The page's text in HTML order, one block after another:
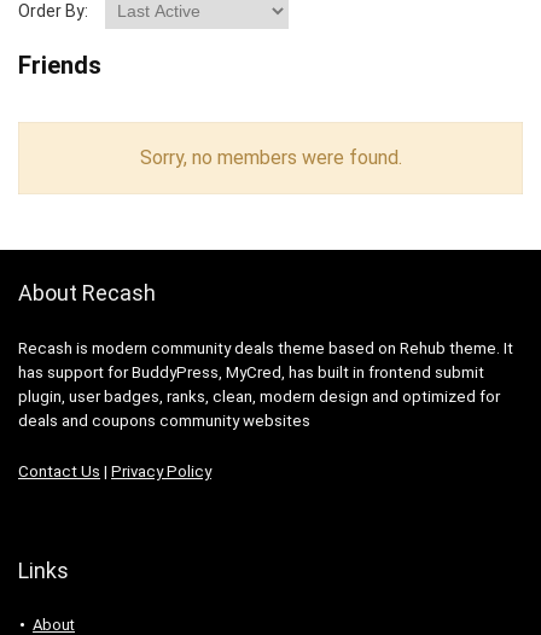
Order By:
Friends
Sorry, no members were found.
About Recash
Recash is modern community deals theme based on Rehub theme. It
has support for BuddyPress, MyCred, has built in frontend submit
plugin, user badges, ranks, clean, modern design and optimized for
deals and coupons community websites
Contact Us | Privacy Policy
Links
About